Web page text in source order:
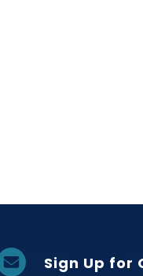
Sign Up for